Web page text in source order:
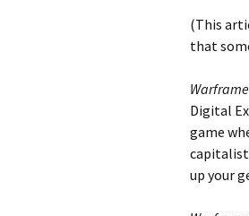
(This
that
Warframe
Digital
game
up your